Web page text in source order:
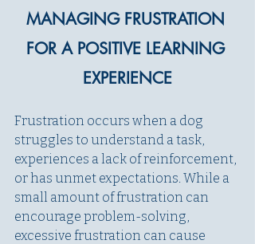
MANAGING FRUSTRATION
FOR A POSITIVE LEARNING
EXPERIENCE
Frustration occurs when a dog
struggles to understand a task,
experiences a lack of reinforcement,
or has unmet expectations. While a
small amount of frustration can
encourage problem-solving,
excessive frustration can cause